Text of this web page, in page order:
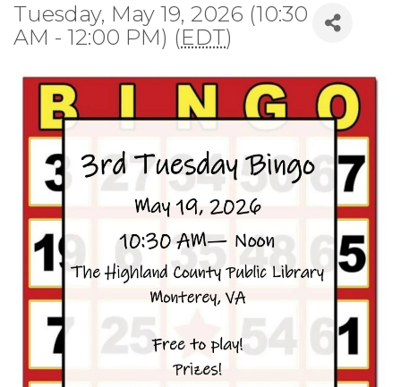
Tuesday, May 19, 2026 (10:30
AM - 12:00 PM) (EDT)